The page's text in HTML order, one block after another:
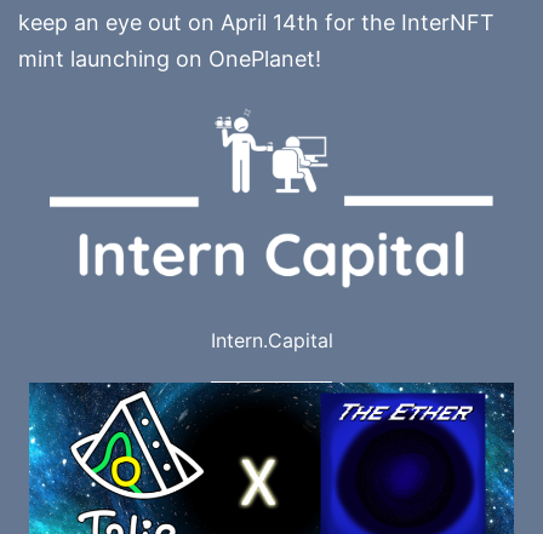
keep an eye out on April 14th for the InterNFT
mint launching on OnePlanet!
Intern.Capital